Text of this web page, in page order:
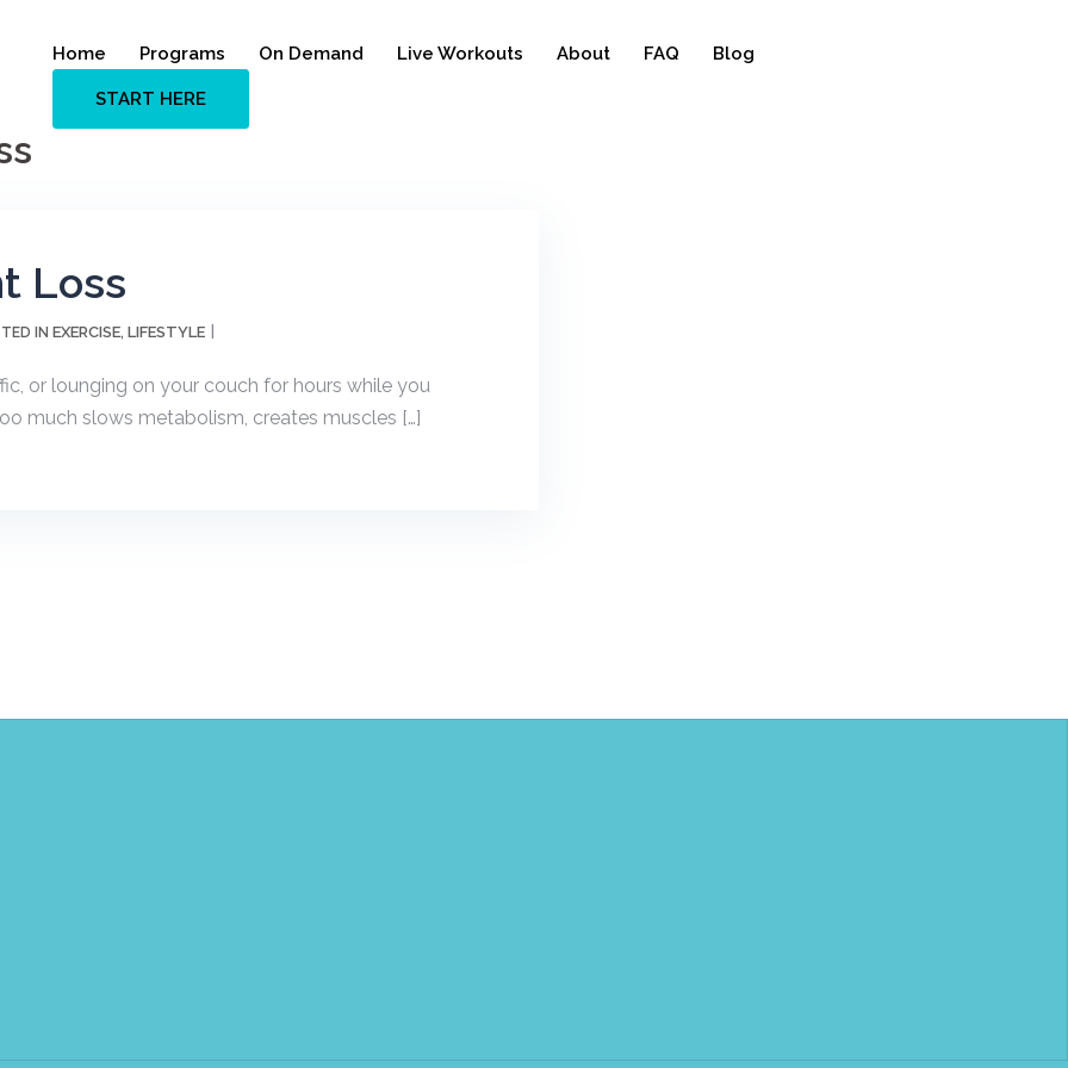
Home Programs On Demand Live Workouts About FAQ Blog
START HERE
Loss
IN EXERCISE, LIFESTYLE
or lounging on your couch for hours while you
much slows metabolism, creates muscles […]